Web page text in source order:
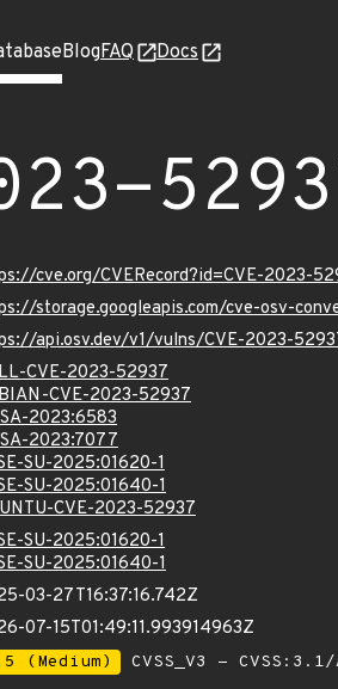
BlogFAQ Docs
cve.org/CVERecord?id=CVE-2023-
storage.googleapis.com/cve-osv-
api.osv.dev/v1/vulns/CVE-2023-
CVE-2023-52937
CVE-2023-52937
2023:6583
2023:7077
SU-2025:01620-1
SU-2025:01640-1
CVE-2023-52937
SU-2025:01620-1
SU-2025:01640-1
03-27T16:37:16.742Z
07-15T01:49:11.993914963Z
(Medium) CVSS_V3 -